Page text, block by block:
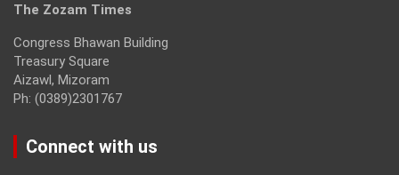
The Zozam Times
Congress Bhawan Building
Treasury Square
Aizawl, Mizoram
Ph: (0389)2301767
Connect with us